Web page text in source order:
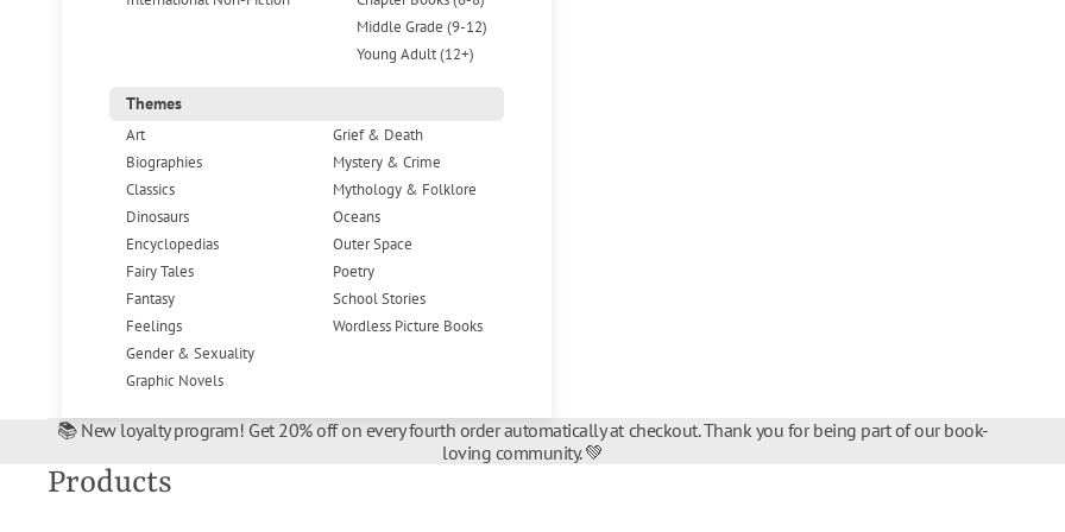
Middle Grade (9-12)
Young Adult (12+)
Themes
Art
Biographies
Classics
Dinosaurs
Encyclopedias
Fairy Tales
Fantasy
Feelings
Gender & Sexuality
Graphic Novels
Grief & Death
Mystery & Crime
Mythology & Folklore
Oceans
Outer Space
Poetry
School Stories
Wordless Picture Books
📚 New loyalty program! Get 20% off on every fourth order automatically at checkout. Thank you for being part of our book-
loving community. 💚
Products